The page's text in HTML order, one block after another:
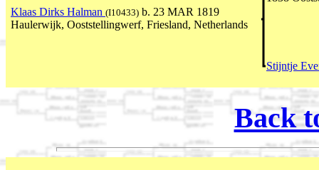
Klaas Dirks Halman (I10433) b. 23 MAR 1819
Haulerwijk, Ooststellingwerf, Friesland, Netherlands
Stijntje
Back